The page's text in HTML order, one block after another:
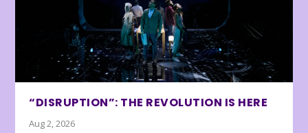
“DISRUPTION”: THE REVOLUTION IS HERE
Aug 2, 2026